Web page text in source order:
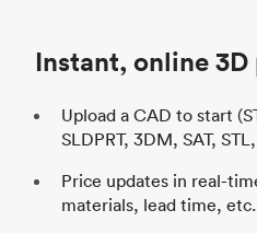
Instant, online
Upload a CAD to start
SLDPRT, 3DM, SAT,
Price updates in real-
materials, lead time,